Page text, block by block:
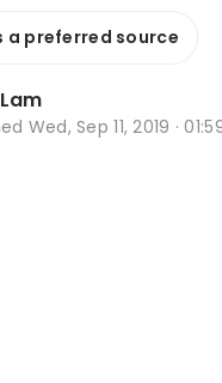
a preferred source
Wed, Sep 11, 2019 ·